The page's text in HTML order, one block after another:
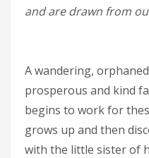
and are drawn from
A wandering,
prosperous and kind
begins to work for
grows up and then
with the little sister of